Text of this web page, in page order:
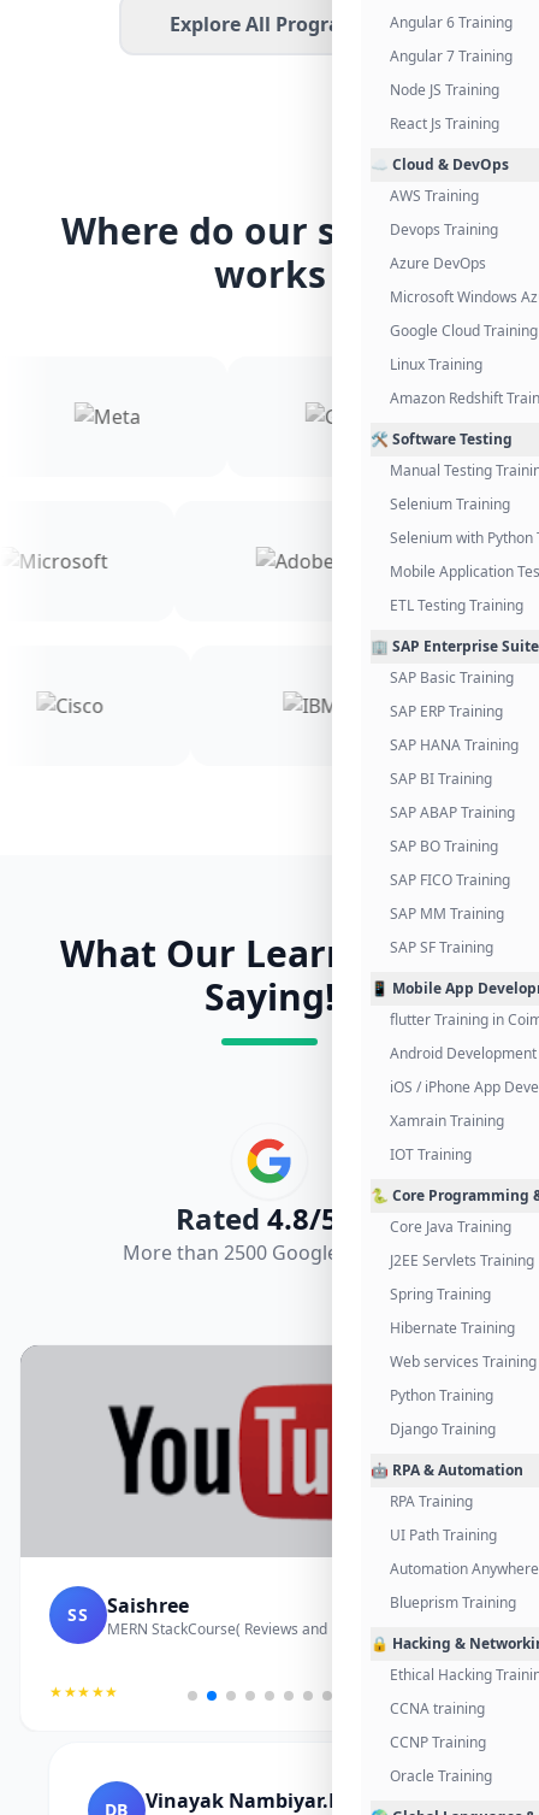
Angular 6 Training
Angular 7 Training
Node JS Training
React Js Training
☁️ Cloud & DevOps
AWS Training
Devops Training
Azure DevOps
Microsoft Windows
Google Cloud Training
Linux Training
Amazon Redshift
🛠️ Software Testing
Manual Testing
Selenium Training
Selenium with Python
Mobile Application
ETL Testing Training
🏢 SAP Enterprise
SAP Basic Training
SAP ERP Training
SAP HANA Training
SAP BI Training
SAP ABAP Training
SAP BO Training
SAP FICO Training
SAP MM Training
SAP SF Training
📱 Mobile App
flutter Training in
Android
iOS / iPhone App
Xamrain Training
IOT Training
🐍 Core Programming
Core Java Training
J2EE Servlets Training
Spring Training
Hibernate Training
Web services Training
Python Training
Django Training
🤖 RPA & Automation
RPA Training
UI Path Training
Automation
Blueprism Training
🔒 Hacking &
Ethical Hacking
CCNA training
CCNP Training
Oracle Training
Explore All Programs
Where do our students
works
What Our Learners Are
Saying!
Rated 4.8/5.0
More than 2500 Google Reviews
SS Saishree
MERN StackCourse( Reviews and Project Vedio)
★★★★★
DB Vinayak Nambiyar.M